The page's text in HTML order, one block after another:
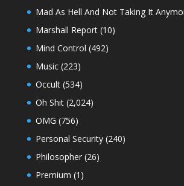
Mad As Hell And Not Taking It
Marshall Report(10)
Mind Control (492)
Music(223)
Occult(534)
Oh Shit(2,024)
OMG (756)
Personal Security(240)
Philosopher(26)
Premium (1)